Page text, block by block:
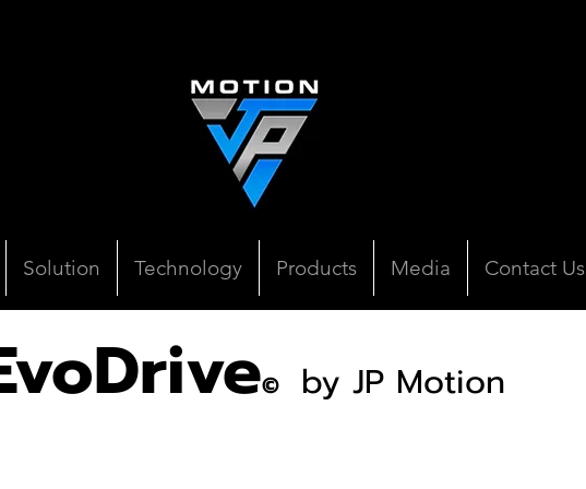
Solution Technology Products Media Contact Us
© by JP Motion